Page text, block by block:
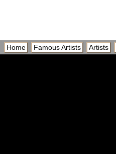
Home Famous Artists Artists